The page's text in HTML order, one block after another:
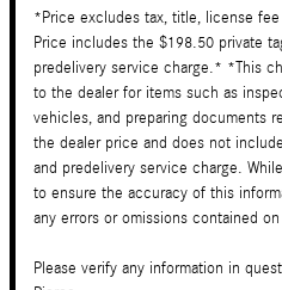
*Price excludes tax, title, license
Price includes the $198.50 private
predelivery service charge.* *This
to the dealer for items such as
vehicles, and preparing documents
the dealer price and does not
and predelivery service charge.
to ensure the accuracy of this
any errors or omissions contained
Please verify any information in